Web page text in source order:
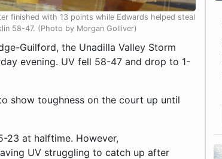
finished with 13 points while Edwards helped steal
58-47. (Photo by Morgan Golliver)
Guilford, the Unadilla Valley Storm
evening. UV fell 58-47 and drop to 1-
show toughness on the court up until
23 at halftime. However,
UV struggling to catch up after